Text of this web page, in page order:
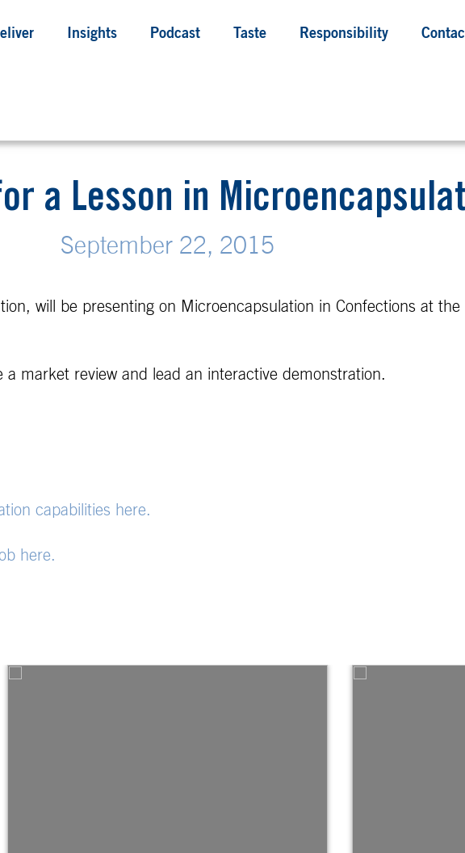
Insights Podcast Taste Responsibility
a Lesson in
September 22, 2015
will be presenting on Microencapsulation in Confections at
market review and lead an interactive demonstration.
capabilities here.
here.